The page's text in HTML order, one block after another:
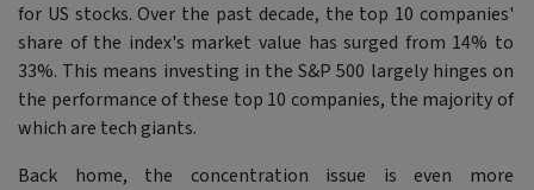
for US stocks. Over the past decade, the top 10 companies'
share of the index's market value has surged from 14% to
33%. This means investing in the S&P 500 largely hinges on
the performance of these top 10 companies, the majority of
which are tech giants.
Back home, the concentration issue is even more